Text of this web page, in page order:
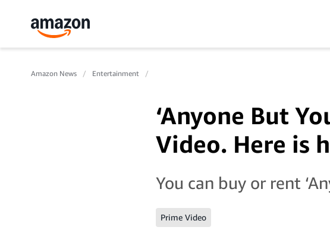
Amazon News Entertainment
‘Anyone But
Video. Here is
You can buy or rent
Prime Video